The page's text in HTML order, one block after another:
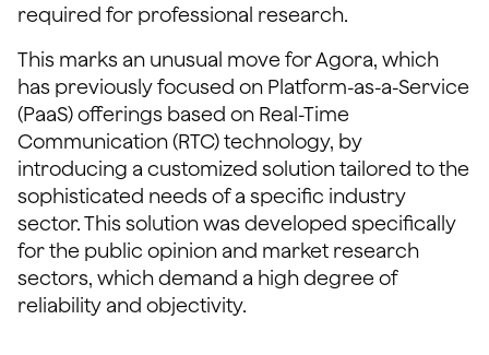
required for professional research.
This marks an unusual move for Agora, which
has previously focused on Platform-as-a-Service
(PaaS) offerings based on Real-Time
Communication (RTC) technology, by
introducing a customized solution tailored to the
sophisticated needs of a specific industry
sector. This solution was developed specifically
for the public opinion and market research
sectors, which demand a high degree of
reliability and objectivity.